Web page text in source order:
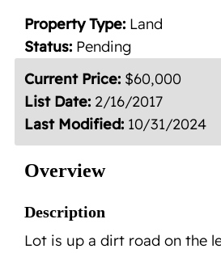
Contact
Property Type: Land
Status: Pending
Current Price: $60,000
List Date: 2/16/2017
Last Modified: 10/31/2024
Overview
Description
Lot is up a dirt road on the